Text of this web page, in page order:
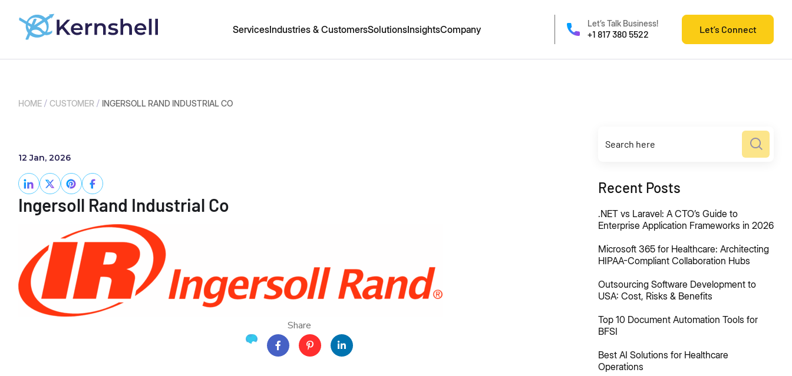
ServicesIndustries & CustomersSolutionsInsightsCompany
Let’s Talk Business!
+1 817 380 5522 Let’s Connect
HOME / CUSTOMER / INGERSOLL RAND INDUSTRIAL CO
12 Jan, 2026
Ingersoll Rand Industrial Co
Share
Recent Posts
.NET vs Laravel: A CTO’s Guide to
Enterprise Application Frameworks in 2026
Microsoft 365 for Healthcare: Architecting
HIPAA-Compliant Collaboration Hubs
Outsourcing Software Development to
USA: Cost, Risks & Benefits
Top 10 Document Automation Tools for
BFSI
Best AI Solutions for Healthcare
Operations